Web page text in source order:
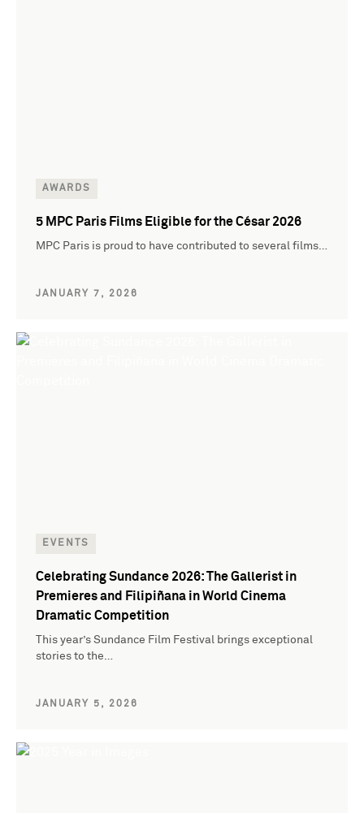
AWARDS
5 MPC Paris Films Eligible for the César 2026
MPC Paris is proud to have contributed to several films…
JANUARY 7, 2026
EVENTS
Celebrating Sundance 2026: The Gallerist in
Premieres and Filipiñana in World Cinema
Dramatic Competition
This year’s Sundance Film Festival brings exceptional
stories to the…
JANUARY 5, 2026